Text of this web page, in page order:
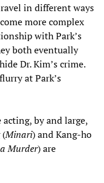
in different ways
more complex
with Park’s
both eventually
Dr. Kim’s crime.
at Park’s
acting, by and large,
(Minari) and Kang-ho
Murder) are